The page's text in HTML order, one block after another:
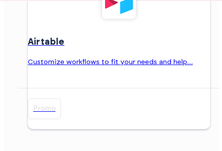
Airtable
Customize workflows to fit your needs and help…
Promo